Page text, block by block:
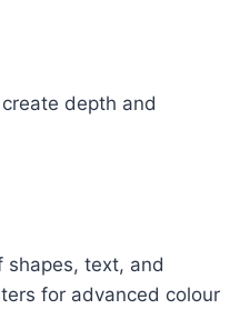
depth and
shapes, text, and
for advanced colour